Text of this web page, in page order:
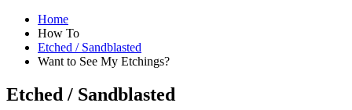
Home
How To
Etched / Sandblasted
Want to See My Etchings?
Etched / Sandblasted